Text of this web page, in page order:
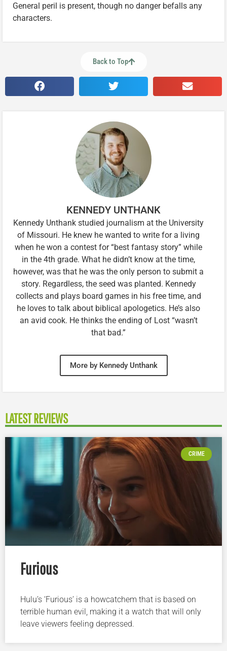
General peril is present, though no danger befalls any
characters.
Back to Top
KENNEDY UNTHANK
Kennedy Unthank studied journalism at the University
of Missouri. He knew he wanted to write for a living
when he won a contest for “best fantasy story” while
in the 4th grade. What he didn’t know at the time,
however, was that he was the only person to submit a
story. Regardless, the seed was planted. Kennedy
collects and plays board games in his free time, and
he loves to talk about biblical apologetics. He’s also
an avid cook. He thinks the ending of Lost “wasn’t
that bad.”
More by Kennedy Unthank
LATEST REVIEWS
CRIME
Furious
Hulu’s ‘Furious’ is a howcatchem that is based on
terrible human evil, making it a watch that will only
leave viewers feeling depressed.